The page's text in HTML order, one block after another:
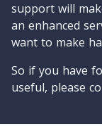
support will
an enhanced
want to make
So if you have
useful, please